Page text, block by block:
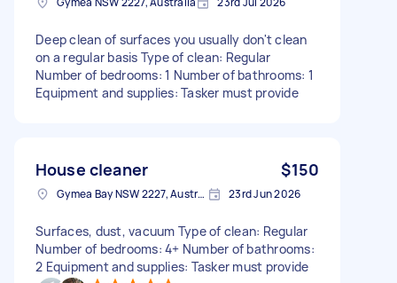
Deep clean of surfaces you usually don't clean
on a regular basis Type of clean: Regular
Number of bedrooms: 1 Number of bathrooms: 1
Equipment and supplies: Tasker must provide
House cleaner $150
Gymea Bay NSW 2227, Australia 23rd Jun 2026
Surfaces, dust, vacuum Type of clean: Regular
Number of bedrooms: 4+ Number of bathrooms:
2 Equipment and supplies: Tasker must provide